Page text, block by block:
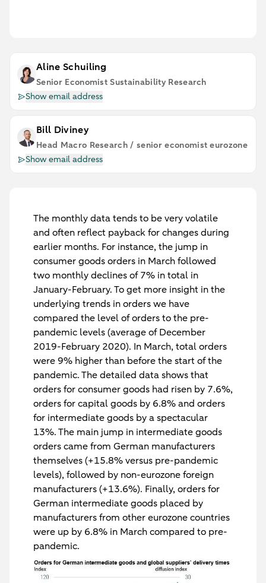
Aline Schuiling
Senior Economist Sustainability Research
Show email address
Bill Diviney
Head Macro Research / senior economist eurozone
Show email address
The monthly data tends to be very volatile
and often reflect payback for changes during
earlier months. For instance, the jump in
consumer goods orders in March followed
two monthly declines of 7% in total in
January-February. To get more insight in the
underlying trends in orders we have
compared the level of orders to the pre-
pandemic levels (average of December
2019-February 2020). In March, total orders
were 9% higher than before the start of the
pandemic. The detailed data shows that
orders for consumer goods had risen by 7.6%,
orders for capital goods by 6.8% and orders
for intermediate goods by a spectacular
13%. The main jump in intermediate goods
orders came from German manufacturers
themselves (+15.8% versus pre-pandemic
levels), followed by non-eurozone foreign
manufacturers (+13.6%). Finally, orders for
German intermediate goods placed by
manufacturers from other eurozone countries
were up by 6.8% in March compared to pre-
pandemic.